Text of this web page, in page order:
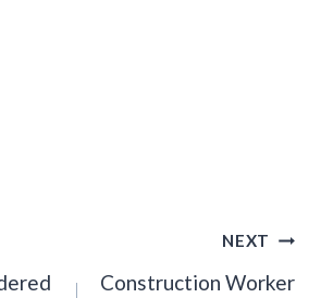
NEXT
Construction Worker